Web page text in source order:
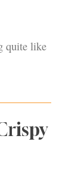
quite like